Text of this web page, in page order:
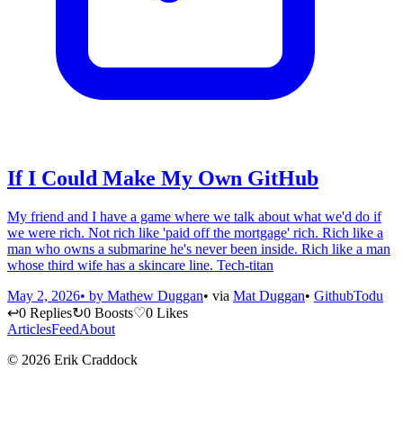
If I Could Make My Own GitHub
My friend and I have a game where we talk about what we'd do if
we were rich. Not rich like 'paid off the mortgage' rich. Rich like a
man who owns a submarine he's never been inside. Rich like a man
whose third wife has a skincare line. Tech-titan
May 2, 2026• by Mathew Duggan• via Mat Duggan• GithubTodu
↩0 Replies↻0 Boosts♡0 Likes
ArticlesFeedAbout
© 2026 Erik Craddock